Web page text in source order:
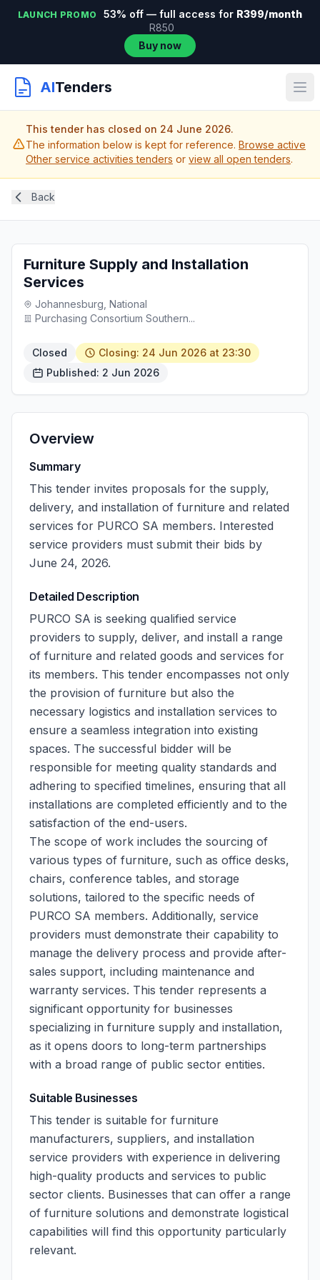
LAUNCH PROMO 53% off — full access for R399/month
R850
Buy now
AITenders
This tender has closed on 24 June 2026.
The information below is kept for reference. Browse active
Other service activities tenders or view all open tenders.
Back
Furniture Supply and Installation
Services
Johannesburg, National
Purchasing Consortium Southern...
Closed
Closing: 24 Jun 2026 at 23:30
Published: 2 Jun 2026
Overview
Summary
This tender invites proposals for the supply,
delivery, and installation of furniture and related
services for PURCO SA members. Interested
service providers must submit their bids by
June 24, 2026.
Detailed Description
PURCO SA is seeking qualified service
providers to supply, deliver, and install a range
of furniture and related goods and services for
its members. This tender encompasses not only
the provision of furniture but also the
necessary logistics and installation services to
ensure a seamless integration into existing
spaces. The successful bidder will be
responsible for meeting quality standards and
adhering to specified timelines, ensuring that all
installations are completed efficiently and to the
satisfaction of the end-users.
The scope of work includes the sourcing of
various types of furniture, such as office desks,
chairs, conference tables, and storage
solutions, tailored to the specific needs of
PURCO SA members. Additionally, service
providers must demonstrate their capability to
manage the delivery process and provide after-
sales support, including maintenance and
warranty services. This tender represents a
significant opportunity for businesses
specializing in furniture supply and installation,
as it opens doors to long-term partnerships
with a broad range of public sector entities.
Suitable Businesses
This tender is suitable for furniture
manufacturers, suppliers, and installation
service providers with experience in delivering
high-quality products and services to public
sector clients. Businesses that can offer a range
of furniture solutions and demonstrate logistical
capabilities will find this opportunity particularly
relevant.